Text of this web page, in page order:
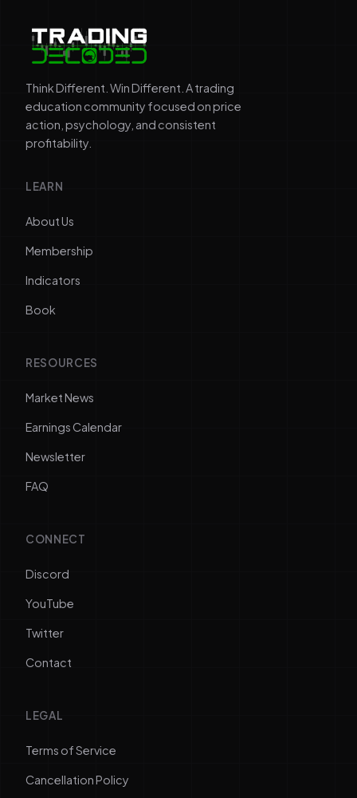
Think Different. Win Different. A trading
education community focused on price
action, psychology, and consistent
profitability.
LEARN
About Us
Membership
Indicators
Book
RESOURCES
Market News
Earnings Calendar
Newsletter
FAQ
CONNECT
Discord
YouTube
Twitter
Contact
LEGAL
Terms of Service
Cancellation Policy